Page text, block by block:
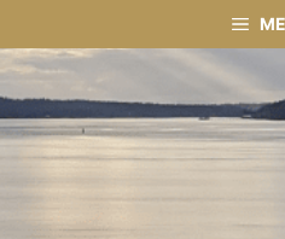
to
content